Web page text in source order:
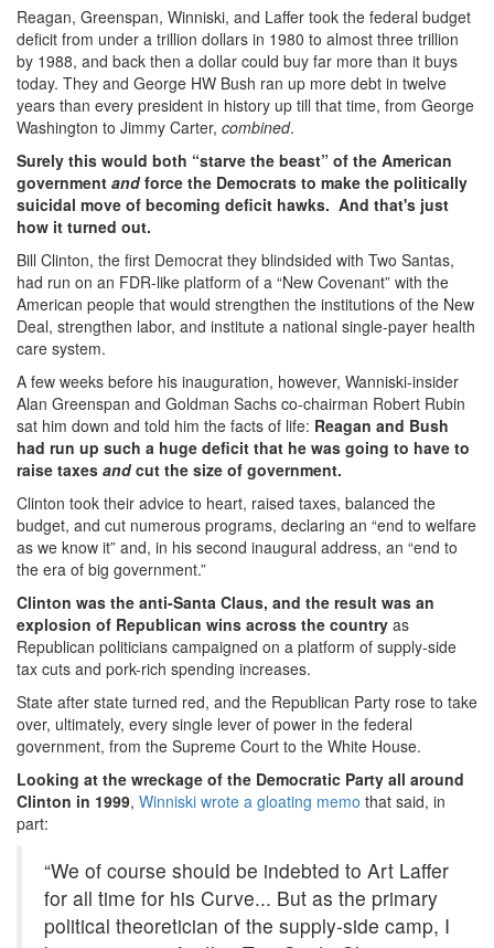
Reagan, Greenspan, Winniski, and Laffer took the federal budget
deficit from under a trillion dollars in 1980 to almost three trillion
by 1988, and back then a dollar could buy far more than it buys
today. They and George HW Bush ran up more debt in twelve
years than every president in history up till that time, from George
Washington to Jimmy Carter, combined.
Surely this would both “starve the beast” of the American
government andforce the Democrats to make the politically
suicidal move of becoming deficit hawks. And that's just
how it turned out.
Bill Clinton, the first Democrat they blindsided with Two Santas,
had run on an FDR-like platform of a “New Covenant” with the
American people that would strengthen the institutions of the New
Deal, strengthen labor, and institute a national single-payer health
care system.
A few weeks before his inauguration, however, Wanniski-insider
Alan Greenspan and Goldman Sachs co-chairman Robert Rubin
sat him down and told him the facts of life: Reagan and Bush
had run up such a huge deficit that he was going to have to
raise taxes andcut the size of government.
Clinton took their advice to heart, raised taxes, balanced the
budget, and cut numerous programs, declaring an “end to welfare
as we know it” and, in his second inaugural address, an “end to
the era of big government.”
Clinton was the anti-Santa Claus, and the result was an
explosion of Republican wins across the country as
Republican politicians campaigned on a platform of supply-side
tax cuts and pork-rich spending increases.
State after state turned red, and the Republican Party rose to take
over, ultimately, every single lever of power in the federal
government, from the Supreme Court to the White House.
Looking at the wreckage of the Democratic Party all around
Clinton in 1999, Winniski wrote a gloating memo that said, in
part:
“We of course should be indebted to Art Laffer
for all time for his Curve... But as the primary
political theoretician of the supply-side camp, I